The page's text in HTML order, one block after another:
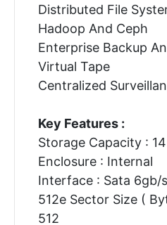
Distributed File
Hadoop And Ceph
Enterprise Backup
Virtual Tape
Centralized
Key Features :
Storage Capacity :
Enclosure : Internal
Interface : Sata 6gb/s
512e Sector Size (
512